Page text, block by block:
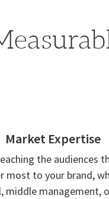
Market Expertise
the audiences
most to your brand,
middle management,